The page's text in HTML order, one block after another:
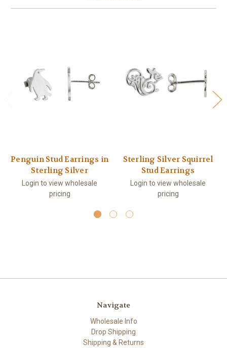
Penguin Stud Earrings in
Sterling Silver
Login to view wholesale
pricing
Sterling Silver Squirrel
Stud Earrings
Login to view wholesale
pricing
Navigate
Wholesale Info
Drop Shipping
Shipping & Returns